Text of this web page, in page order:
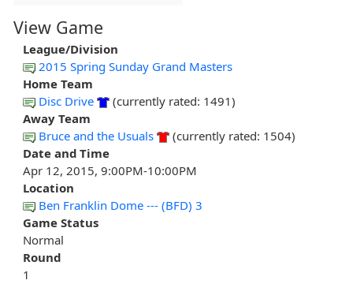
View Game
League/Division
2015 Spring Sunday Grand Masters
Home Team
Disc Drive
(currently rated: 1491)
Away Team
Bruce and the Usuals
(currently rated: 1504)
Date and Time
Apr 12, 2015, 9:00PM-10:00PM
Location
Ben Franklin Dome --- (BFD) 3
Game Status
Normal
Round
1